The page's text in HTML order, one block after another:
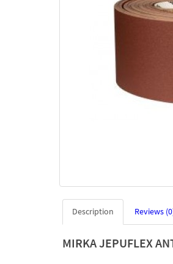
Description Reviews
MIRKA JEPUFLEX